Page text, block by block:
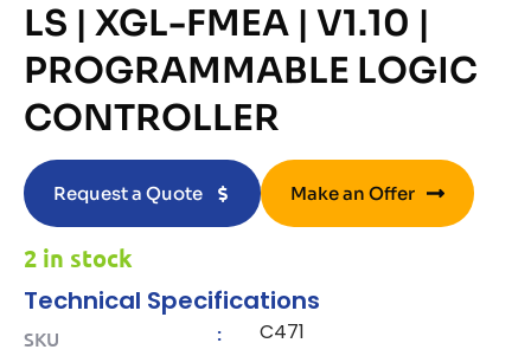
LS | XGL-FMEA | V1.10 |
PROGRAMMABLE LOGIC
CONTROLLER
Request a Quote Make an Offer
2 in stock
Technical Specifications
SKU : C471